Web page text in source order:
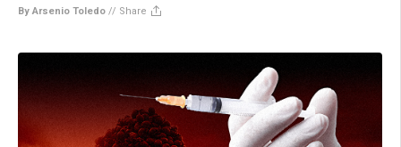
By Arsenio Toledo // Share